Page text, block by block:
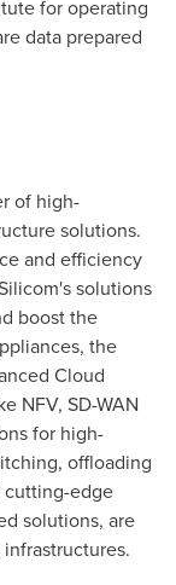
for operating
data prepared
of high-
solutions.
and efficiency
solutions
boost the
the
Cloud
NFV, SD-WAN
for high-
offloading
cutting-edge
solutions, are